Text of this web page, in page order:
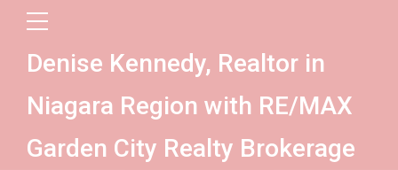
Denise Kennedy, Realtor in
Niagara Region with RE/MAX
Garden City Realty Brokerage
« Go back
4300 Gilmore Road
Fort Erie, Ontario L0S 1S0